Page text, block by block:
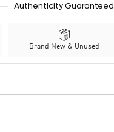
Authenticity Guaranteed
Brand New & Unused